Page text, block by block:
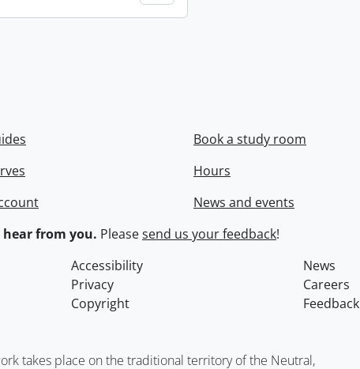
Book a study room
Hours
News and events
from you. Pleasesend us your feedback!
Accessibility
News
Privacy
Careers
Copyright Feedback
takes place on the traditional territory of the Neutral,